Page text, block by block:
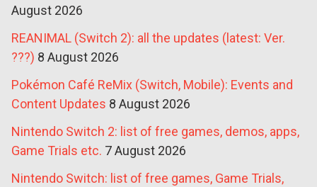
August 2026
REANIMAL (Switch 2): all the updates (latest: Ver.
???) 8 August 2026
Pokémon Café ReMix (Switch, Mobile): Events and
Content Updates 8 August 2026
Nintendo Switch 2: list of free games, demos, apps,
Game Trials etc. 7 August 2026
Nintendo Switch: list of free games, Game Trials,